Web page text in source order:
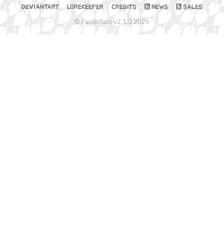
DEVIANTART LOREKEEPER CREDITS NEWS SALES
© Pacapillars v2.1.0 2026